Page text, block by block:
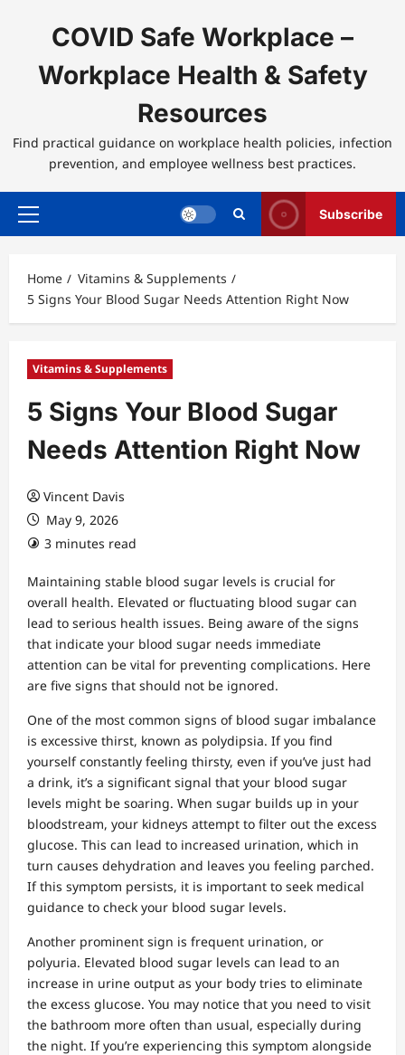
COVID Safe Workplace –
Workplace Health & Safety
Resources
Find practical guidance on workplace health policies, infection
prevention, and employee wellness best practices.
Primary
Subscribe
Home
Vitamins & Supplements
5 Signs Your Blood Sugar Needs Attention Right Now
Vitamins & Supplements
5 Signs Your Blood Sugar
Needs Attention Right Now
Vincent Davis
May 9, 2026
3 minutes read
Maintaining stable blood sugar levels is crucial for
overall health. Elevated or fluctuating blood sugar can
lead to serious health issues. Being aware of the signs
that indicate your blood sugar needs immediate
attention can be vital for preventing complications. Here
are five signs that should not be ignored.
One of the most common signs of blood sugar imbalance
is excessive thirst, known as polydipsia. If you find
yourself constantly feeling thirsty, even if you’ve just had
a drink, it’s a significant signal that your blood sugar
levels might be soaring. When sugar builds up in your
bloodstream, your kidneys attempt to filter out the excess
glucose. This can lead to increased urination, which in
turn causes dehydration and leaves you feeling parched.
If this symptom persists, it is important to seek medical
guidance to check your blood sugar levels.
Another prominent sign is frequent urination, or
polyuria. Elevated blood sugar levels can lead to an
increase in urine output as your body tries to eliminate
the excess glucose. You may notice that you need to visit
the bathroom more often than usual, especially during
the night. If you’re experiencing this symptom alongside